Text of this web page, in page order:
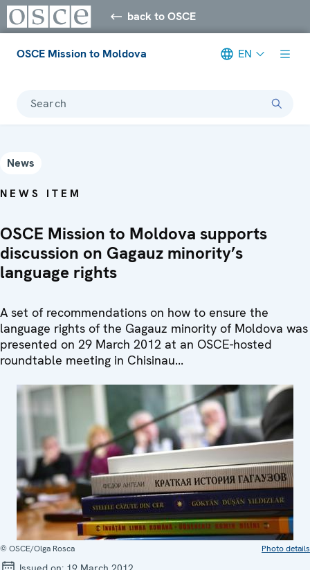
back to OSCE
OSCE Mission to Moldova EN
Search
News
NEWS ITEM
OSCE Mission to Moldova supports
discussion on Gagauz minority’s
language rights
A set of recommendations on how to ensure the
language rights of the Gagauz minority of Moldova was
presented on 29 March 2012 at an OSCE-hosted
roundtable meeting in Chisinau...
© OSCE/Olga Rosca Photo details